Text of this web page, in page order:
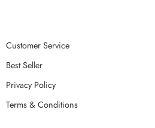
Customer Service
Best Seller
Privacy Policy
Terms & Conditions